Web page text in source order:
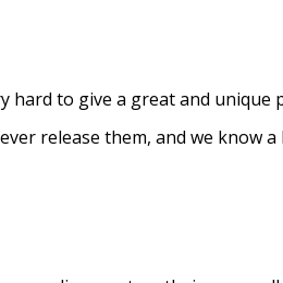
hard to give a great and
release them, and we